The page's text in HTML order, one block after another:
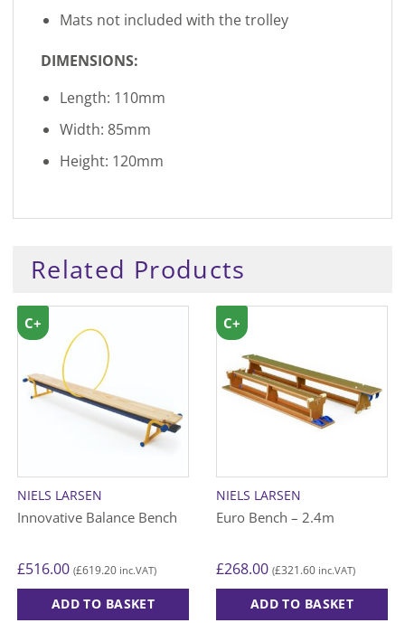
Mats not included with the trolley
DIMENSIONS:
Length: 110mm
Width: 85mm
Height: 120mm
Related Products
NIELS LARSEN
Innovative Balance Bench
£516.00 (£619.20 inc.VAT)
ADD TO BASKET
C+
NIELS LARSEN
Euro Bench – 2.4m
£268.00 (£321.60 inc.VAT)
ADD TO BASKET
C+